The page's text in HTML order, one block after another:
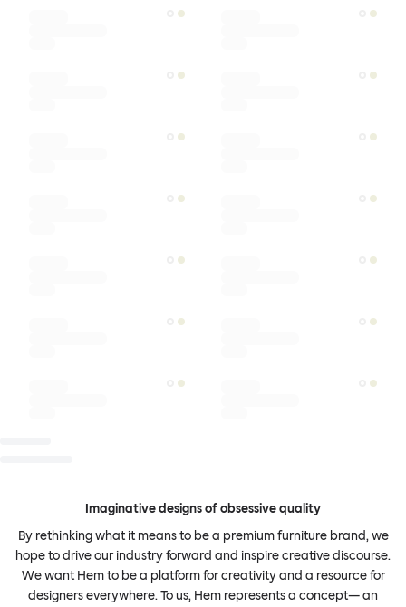
Imaginative designs of obsessive quality
By rethinking what it means to be a premium furniture brand, we
hope to drive our industry forward and inspire creative discourse.
We want Hem to be a platform for creativity and a resource for
designers everywhere. To us, Hem represents a concept— an